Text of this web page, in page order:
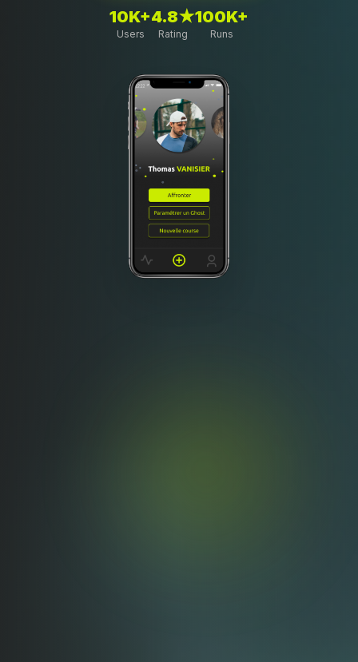
10K+
Users
4.8★
Rating
100K+
Runs